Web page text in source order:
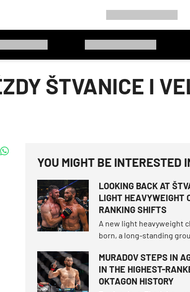
ŠTVANICE I
YOU MIGHT BE INTERESTED
LOOKING BACK AT
LIGHT HEAVYWEIGHT
RANKING SHIFTS
A new light heavyweight
born, a long-standing
survived the toughest
How did the tournament
rankings and what other
MURADOV STEPS IN
IN THE HIGHEST-
OKTAGON HISTORY